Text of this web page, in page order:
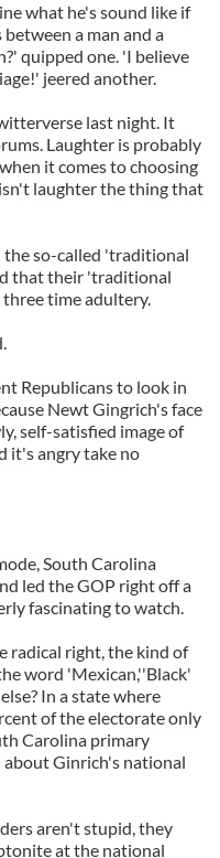
what he's sound like if
a man and a
quipped one. 'I believe
jeered another.
last night. It
Laughter is probably
it comes to choosing
laughter the thing that
the so-called 'traditional
that their 'traditional
time adultery.
Republicans to look in
Newt Gingrich's face
self-satisfied image of
it's angry take no
South Carolina
led the GOP right off a
fascinating to watch.
radical right, the kind of
word 'Mexican,''Black'
In a state where
of the electorate only
Carolina primary
Ginrich's national
aren't stupid, they
at the national